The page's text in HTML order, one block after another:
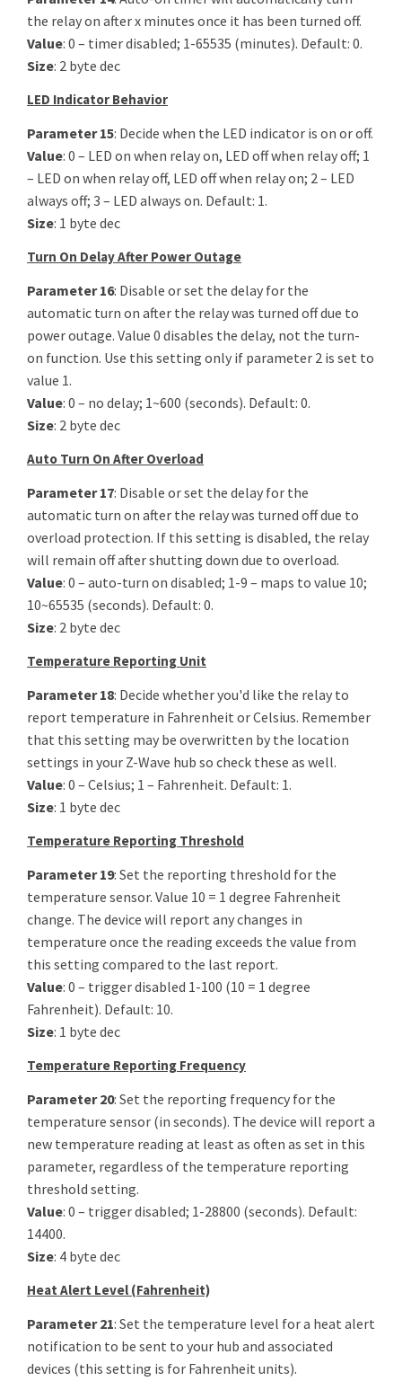
the relay on after x minutes once it has been turned off.
Value: 0 – timer disabled; 1-65535 (minutes). Default: 0.
Size: 2 byte dec
LED Indicator Behavior
Parameter 15: Decide when the LED indicator is on or off.
Value: 0 – LED on when relay on, LED off when relay off; 1
– LED on when relay off, LED off when relay on; 2 – LED
always off; 3 – LED always on. Default: 1.
Size: 1 byte dec
Turn On Delay After Power Outage
Parameter 16: Disable or set the delay for the
automatic turn on after the relay was turned off due to
power outage. Value 0 disables the delay, not the turn-
on function. Use this setting only if parameter 2 is set to
value 1.
Value: 0 – no delay; 1~600 (seconds). Default: 0.
Size: 2 byte dec
Auto Turn On After Overload
Parameter 17: Disable or set the delay for the
automatic turn on after the relay was turned off due to
overload protection. If this setting is disabled, the relay
will remain off after shutting down due to overload.
Value: 0 – auto-turn on disabled; 1-9 – maps to value 10;
10~65535 (seconds). Default: 0.
Size: 2 byte dec
Temperature Reporting Unit
Parameter 18: Decide whether you'd like the relay to
report temperature in Fahrenheit or Celsius. Remember
that this setting may be overwritten by the location
settings in your Z-Wave hub so check these as well.
Value: 0 – Celsius; 1 – Fahrenheit. Default: 1.
Size: 1 byte dec
Temperature Reporting Threshold
Parameter 19: Set the reporting threshold for the
temperature sensor. Value 10 = 1 degree Fahrenheit
change. The device will report any changes in
temperature once the reading exceeds the value from
this setting compared to the last report.
Value: 0 – trigger disabled 1-100 (10 = 1 degree
Fahrenheit). Default: 10.
Size: 1 byte dec
Temperature Reporting Frequency
Parameter 20: Set the reporting frequency for the
temperature sensor (in seconds). The device will report a
new temperature reading at least as often as set in this
parameter, regardless of the temperature reporting
threshold setting.
Value: 0 – trigger disabled; 1-28800 (seconds). Default:
14400.
Size: 4 byte dec
Heat Alert Level (Fahrenheit)
Parameter 21: Set the temperature level for a heat alert
notification to be sent to your hub and associated
devices (this setting is for Fahrenheit units).